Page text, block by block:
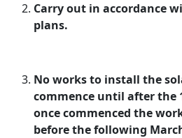
Carry out in accordance
plans.
No works to install the
commence until after the
once commenced the
before the following